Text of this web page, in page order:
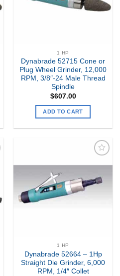
1 HP
Dynabrade 52715 Cone or
Plug Wheel Grinder, 12,000
RPM, 3/8″-24 Male Thread
Spindle
$607.00
ADD TO CART
Wishlist
1 HP
Dynabrade 52664 – 1Hp
Straight Die Grinder, 6,000
RPM, 1/4″ Collet